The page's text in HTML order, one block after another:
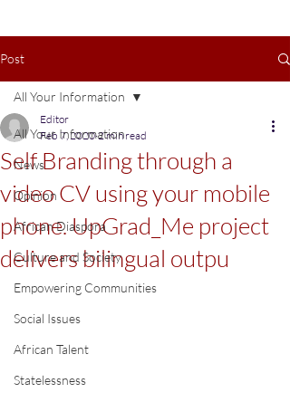
Post
All Your Information
News
Opinion
African Diaspora
Culture and Society
Empowering Communities
Social Issues
African Talent
Statelessness
All Your Information
Self Branding through a
video CV using your mobile
phone. UpGrad_Me project
delivers bilingual outpu
Editor
Feb 7, 2020 2 min read